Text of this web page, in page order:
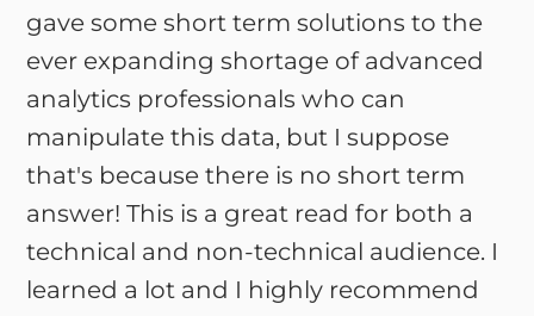
gave some short term solutions to the
ever expanding shortage of advanced
analytics professionals who can
manipulate this data, but I suppose
that's because there is no short term
answer! This is a great read for both a
technical and non-technical audience. I
learned a lot and I highly recommend